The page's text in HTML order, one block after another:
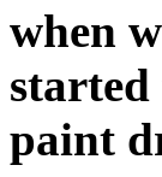
when
paint